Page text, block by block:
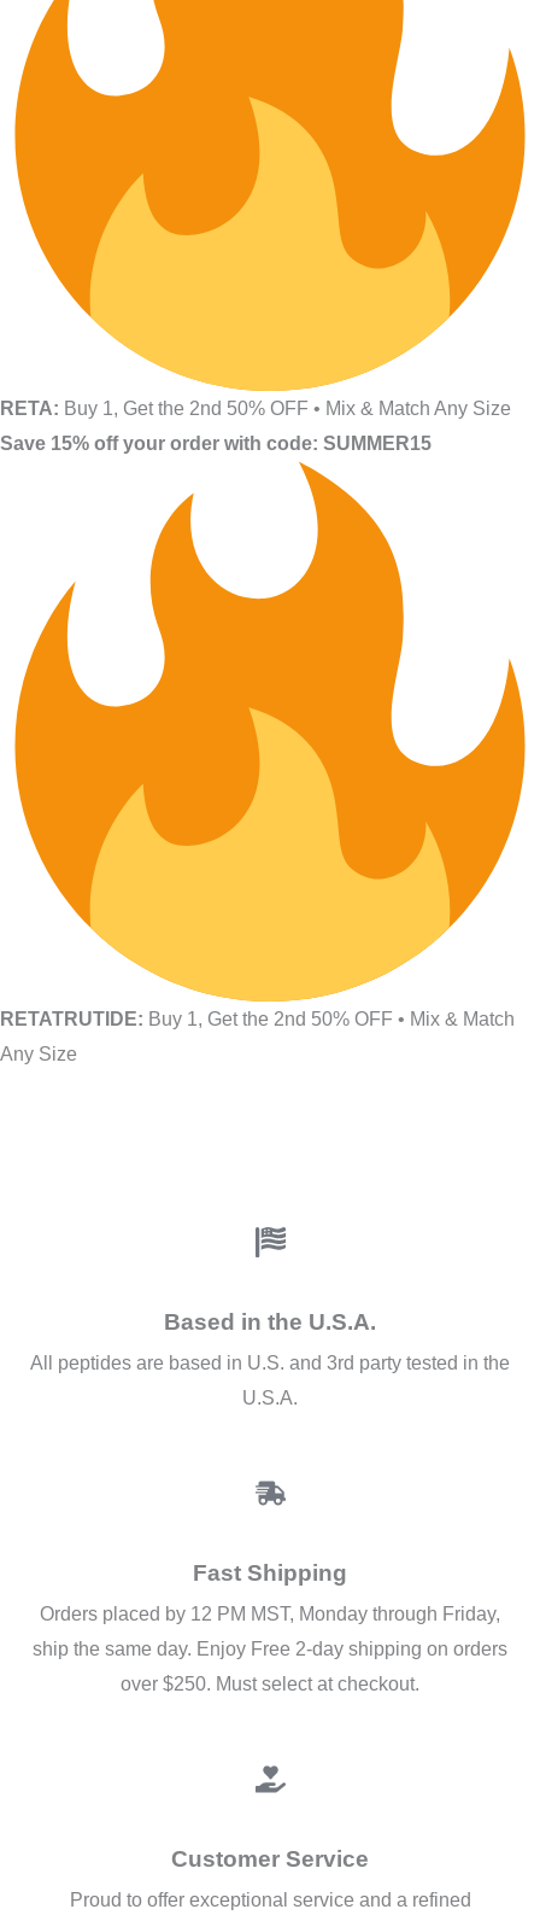
RETA: Buy 1, Get the 2nd 50% OFF • Mix & Match Any Size
Save 15% off your order with code: SUMMER15
RETATRUTIDE: Buy 1, Get the 2nd 50% OFF • Mix & Match
Any Size
Based in the U.S.A.
All peptides are based in U.S. and 3rd party tested in the
U.S.A.
Fast Shipping
Orders placed by 12 PM MST, Monday through Friday,
ship the same day. Enjoy Free 2-day shipping on orders
over $250. Must select at checkout.
Customer Service
Proud to offer exceptional service and a refined